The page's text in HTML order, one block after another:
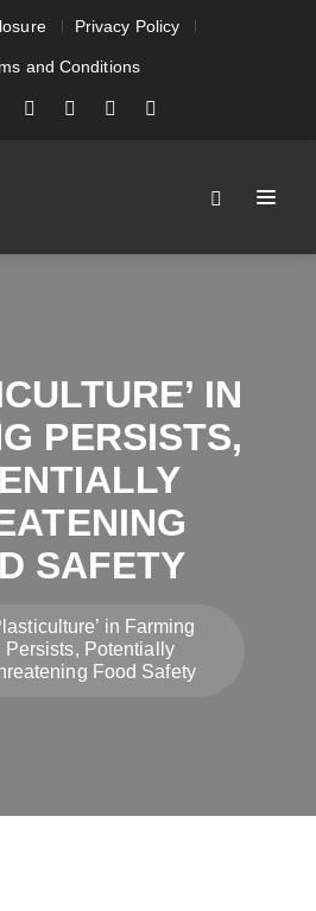
Privacy Policy
and Conditions
IN
PERSISTS,
SAFETY
in Farming
Persists, Potentially
Food Safety